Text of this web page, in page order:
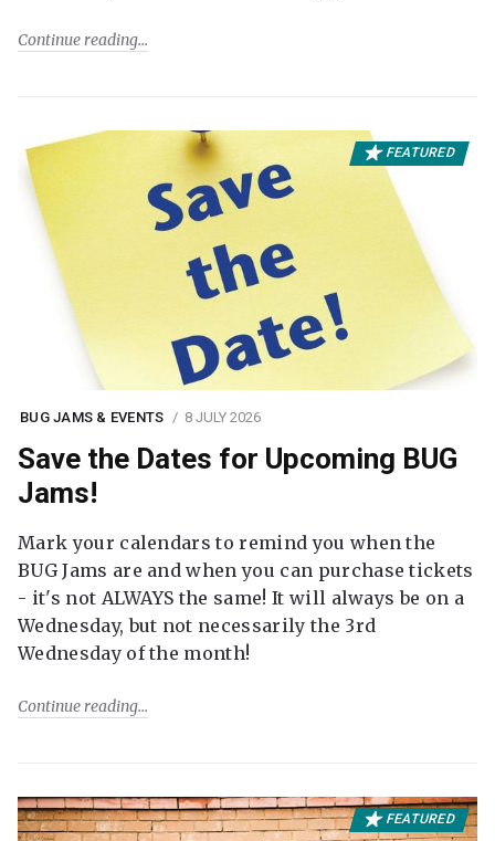
Continue reading
FEATURED
BUG JAMS & EVENTS 8 JULY 2026
Save the Dates for Upcoming BUG
Jams!
Mark your calendars to remind you when the
BUG Jams are and when you can purchase tickets
- it's not ALWAYS the same! It will always be on a
Wednesday, but not necessarily the 3rd
Wednesday of the month!
Continue reading
FEATURED